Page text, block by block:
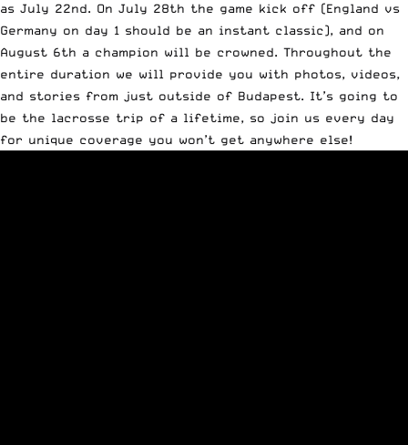
as July 22nd. On July 28th the game kick off (England vs
Germany on day 1 should be an instant classic), and on
August 6th a champion will be crowned. Throughout the
entire duration we will provide you with photos, videos,
and stories from just outside of Budapest. It’s going to
be the lacrosse trip of a lifetime, so join us every day
for unique coverage you won’t get anywhere else!